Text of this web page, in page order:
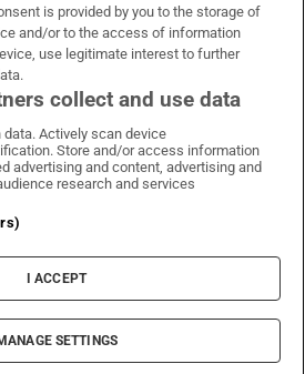
on WhatsApp
Irish Times on Facebook
Irish Times on X
Irish Times on LinkedIn
Irish Times on Instagram
Terms & Conditions
Cookie Information
Cookie Settings
The Irish Times DAC
is provided by you to the storage of
and/or to the access of information
use legitimate interest to further
collect and use data
Actively scan device
Store and/or access information
advertising and content, advertising and
research and services
I ACCEPT
SETTINGS